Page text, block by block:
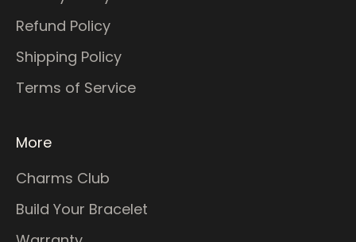
Refund Policy
Shipping Policy
Terms of Service
More
Charms Club
Build Your Bracelet